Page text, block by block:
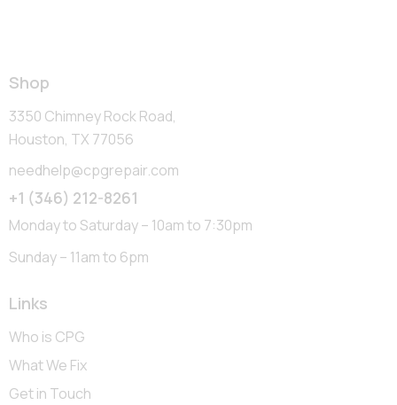
Shop
3350 Chimney Rock Road,
Houston, TX 77056
needhelp@cpgrepair.com
+1 (346) 212-8261
Monday to Saturday – 10am to 7:30pm
Sunday – 11am to 6pm
Links
Who is CPG
What We Fix
Get in Touch